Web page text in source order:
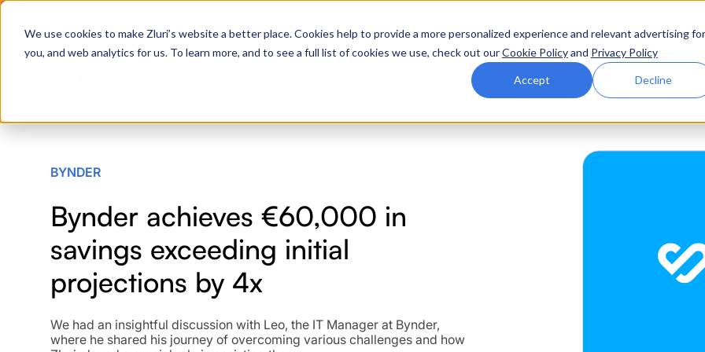
We use cookies to make Zluri’s website a better place. Cookies help to provide a more personalized experience and relevant advertising for
you, and web analytics for us. To learn more, and to see a full list of cookies we use, check out ourCookie Policyand Privacy Policy
Accept Decline
Identity Visibility & Intelligence
IGA
Identity Governance &
Administration
Identity Security Posture
Management
Partners Company Resources
BYNDER
Bynder achieves €60,000 in
savings exceeding initial
projections by 4x
We had an insightful discussion with Leo, the IT Manager at Bynder,
where he shared his journey of overcoming various challenges and how